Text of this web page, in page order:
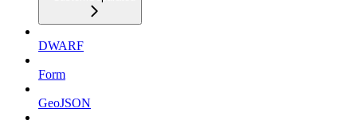
DWARF
Form
GeoJSON